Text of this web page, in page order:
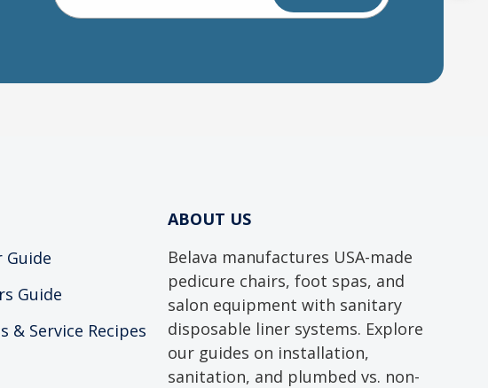
Guide
Guide
& Service Recipes
ABOUT US
Belava manufactures USA-made
pedicure chairs, foot spas, and
salon equipment with sanitary
disposable liner systems. Explore
our guides on installation,
sanitation, and plumbed vs. non-